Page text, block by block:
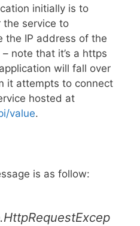
initially is to
the service to
the IP address of the
note that it’s a https
will fall over
it attempts to connect
hosted at
value.
is as follow: